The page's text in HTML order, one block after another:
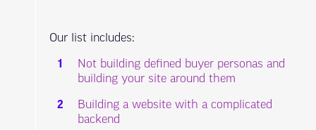
Our list includes:
Not building defined buyer personas and
building your site around them
Building a website with a complicated
backend